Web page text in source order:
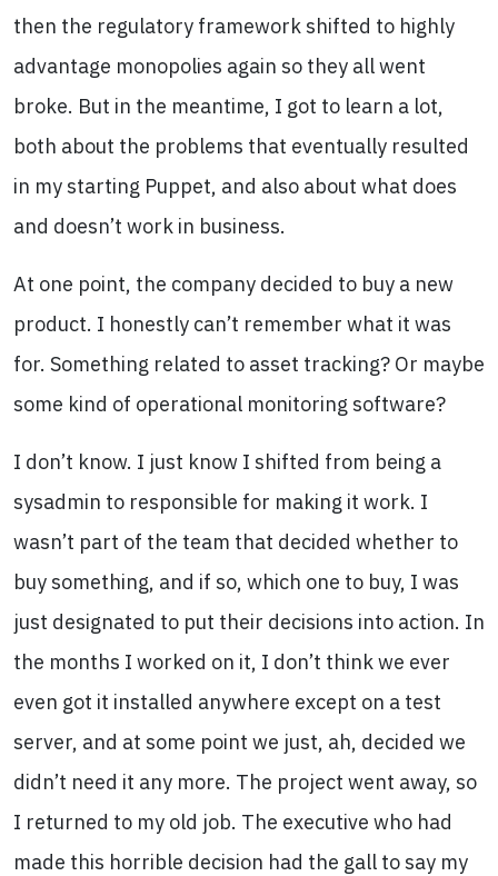
then the regulatory framework shifted to highly
advantage monopolies again so they all went
broke. But in the meantime, I got to learn a lot,
both about the problems that eventually resulted
in my starting Puppet, and also about what does
and doesn’t work in business.
At one point, the company decided to buy a new
product. I honestly can’t remember what it was
for. Something related to asset tracking? Or maybe
some kind of operational monitoring software?
I don’t know. I just know I shifted from being a
sysadmin to responsible for making it work. I
wasn’t part of the team that decided whether to
buy something, and if so, which one to buy, I was
just designated to put their decisions into action. In
the months I worked on it, I don’t think we ever
even got it installed anywhere except on a test
server, and at some point we just, ah, decided we
didn’t need it any more. The project went away, so
I returned to my old job. The executive who had
made this horrible decision had the gall to say my